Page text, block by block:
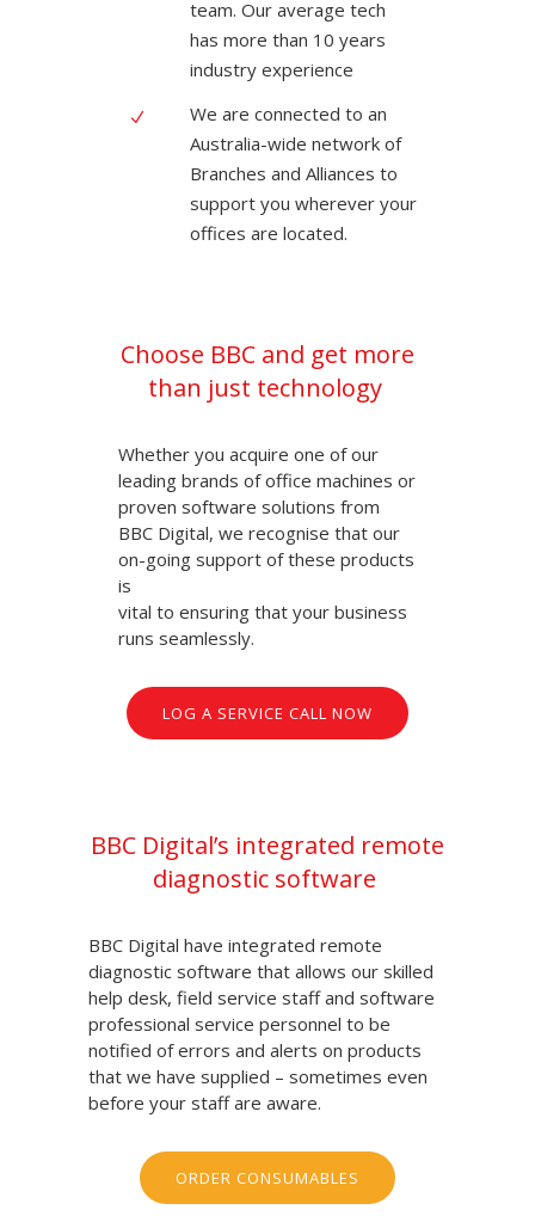
team. Our average tech
has more than 10 years
industry experience
We are connected to an
Australia-wide network of
Branches and Alliances to
support you wherever your
offices are located.
Choose BBC and get more
than just technology
Whether you acquire one of our
leading brands of office machines or
proven software solutions from
BBC Digital, we recognise that our
on-going support of these products
is
vital to ensuring that your business
runs seamlessly.
LOG A SERVICE CALL NOW
BBC Digital’s integrated remote
diagnostic software
BBC Digital have integrated remote
diagnostic software that allows our skilled
help desk, field service staff and software
professional service personnel to be
notified of errors and alerts on products
that we have supplied – sometimes even
before your staff are aware.
ORDER CONSUMABLES